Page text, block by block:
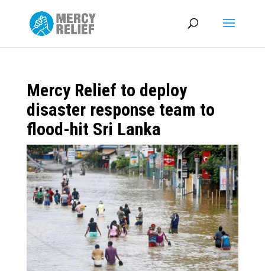
Mercy Relief to deploy
disaster response team to
flood-hit Sri Lanka